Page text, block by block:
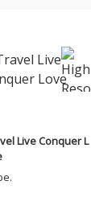
Live Conquer L